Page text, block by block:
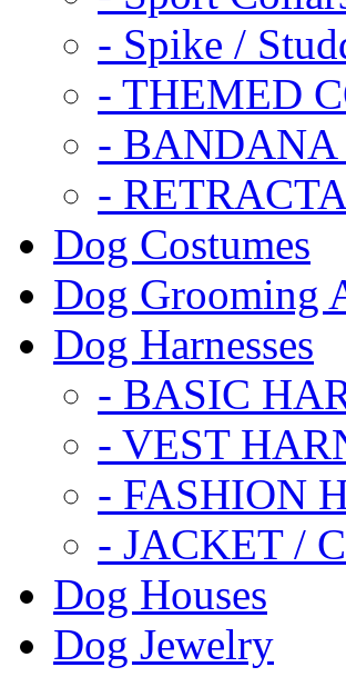
- Spike /
- THEMED
-
-
Dog Costumes
Dog Grooming
Dog Harnesses
- BASIC
- VEST
- FASHION
- JACKET /
Dog Houses
Dog Jewelry